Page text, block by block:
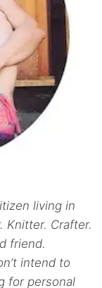
living in
Knitter. Crafter.
friend.
intend to
for personal